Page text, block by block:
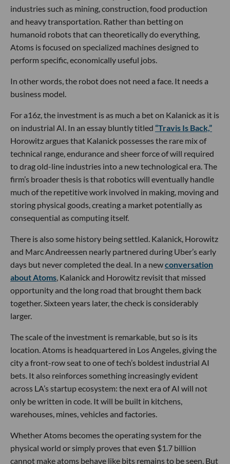
industries such as mining, construction, food production
and heavy transportation. Rather than betting on
humanoid robots that can theoretically do everything,
Atoms is focused on specialized machines designed to
perform specific, economically useful jobs.
In other words, the robot does not need a face. It needs a
business model.
For a16z, the investment is as much a bet on Kalanick as it is
on industrial AI. In an essay bluntly titled “Travis Is Back,”
Horowitz argues that Kalanick possesses the rare mix of
technical range, endurance and sheer force of will required
to drag old-line industries into a new technological era. The
firm’s broader thesis is that robotics will eventually handle
much of the repetitive work involved in making, moving and
storing physical goods, creating a market potentially as
consequential as computing itself.
There is also some history being settled. Kalanick, Horowitz
and Marc Andreessen nearly partnered during Uber’s early
days but never completed the deal. In a newconversation
about Atoms , Kalanick and Horowitz revisit that missed
opportunity and the long road that brought them back
together. Sixteen years later, the check is considerably
larger.
The scale of the investment is remarkable, but so is its
location. Atoms is headquartered in Los Angeles, giving the
city a front-row seat to one of tech’s boldest industrial AI
bets. It also reinforces something increasingly evident
across LA’s startup ecosystem: the next era of AI will not
only be written in code. It will be built in kitchens,
warehouses, mines, vehicles and factories.
Whether Atoms becomes the operating system for the
physical world or simply proves that even $1.7 billion
cannot make atoms behave like bits remains to be seen. But